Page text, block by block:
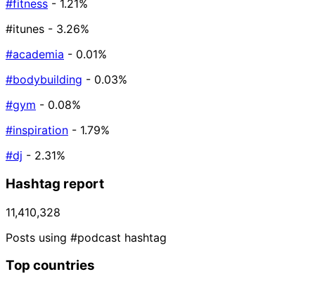
#fitness - 1.21%
#itunes - 3.26%
#academia - 0.01%
#bodybuilding - 0.03%
#gym - 0.08%
#inspiration - 1.79%
#dj - 2.31%
Hashtag report
11,410,328
Posts using #podcast hashtag
Top countries